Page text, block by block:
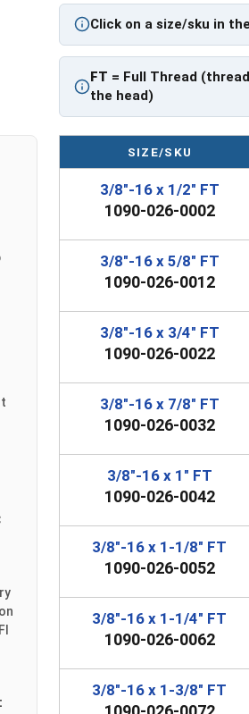
**3/8"-16 Hex Cap
However, this can
Click on a size/sku in
FT = Full Thread
the head)
SIZE/SKU
3/8"-16 x 1/2" FT
1090-026-0002
3/8"-16 x 5/8" FT
1090-026-0012
3/8"-16 x 3/4" FT
1090-026-0022
3/8"-16 x 7/8" FT
1090-026-0032
3/8"-16 x 1" FT
1090-026-0042
3/8"-16 x 1-1/8" FT
1090-026-0052
3/8"-16 x 1-1/4" FT
1090-026-0062
3/8"-16 x 1-3/8" FT